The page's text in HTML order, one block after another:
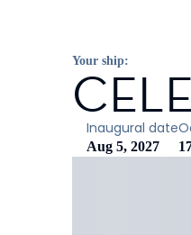
Your ship:
Inaugural date
Aug 5, 2027